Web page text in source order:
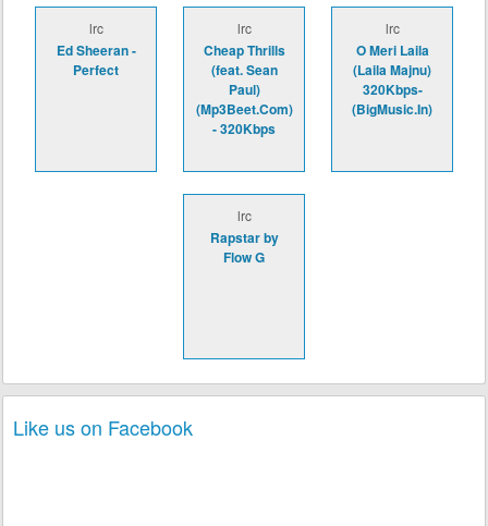
lrc
Ed Sheeran -
Perfect
lrc
Cheap Thrills
(feat. Sean
Paul)
(Mp3Beet.Com)
- 320Kbps
lrc
O Meri Laila
(Laila Majnu)
320Kbps-
(BigMusic.In)
lrc
Rapstar by
Flow G
Like us on Facebook